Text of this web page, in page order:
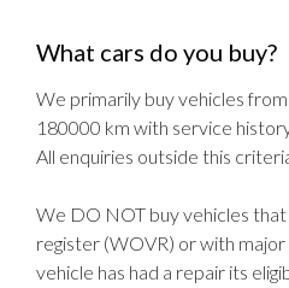
What cars do you buy?
We primarily buy vehicles
180000 km with service
All enquiries outside this
We DO NOT buy vehicles
register (WOVR) or with
vehicle has had a repair its